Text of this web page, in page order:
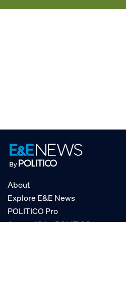
About
Explore E&E News
POLITICO Pro
AgencyIQ by POLITICO